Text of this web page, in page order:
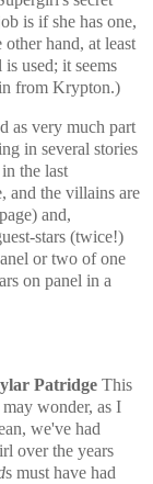
is if she has one,
hand, at least
used; it seems
from Krypton.)
as very much part
in several stories
the last
and the villains are
and,
stars (twice!)
or two of one
on panel in a
PatridgeThis
wonder, as I
we've had
over the years
s must have had